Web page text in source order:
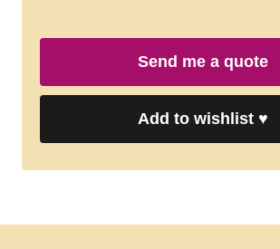
Send me a quote
Add to wishlist ♥